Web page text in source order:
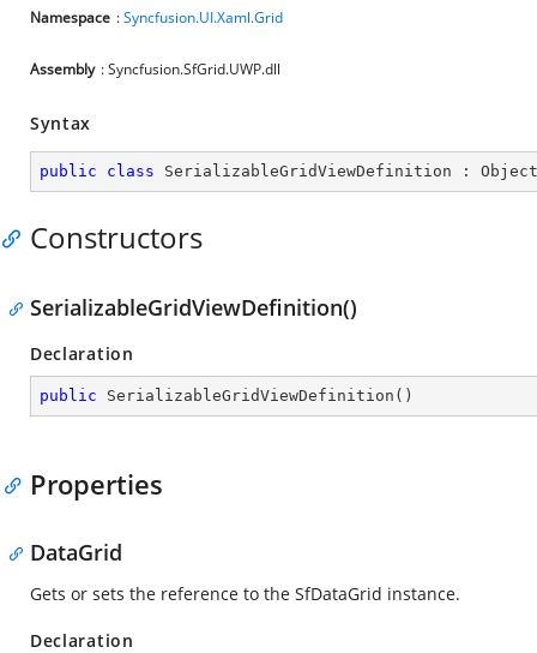
Namespace :Syncfusion.UI.Xaml.Grid
Assembly : Syncfusion.SfGrid.UWP.dll
Syntax
public class SerializableGridViewDefinition : Object
Constructors
SerializableGridViewDefinition()
Declaration
public SerializableGridViewDefinition ( )
Properties
DataGrid
Gets or sets the reference to the SfDataGrid instance.
Declaration